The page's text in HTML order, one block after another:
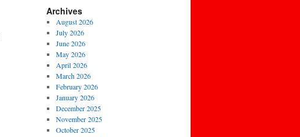
Archives
August 2026
July 2026
June 2026
May 2026
April 2026
March 2026
February 2026
January 2026
December 2025
November 2025
October 2025